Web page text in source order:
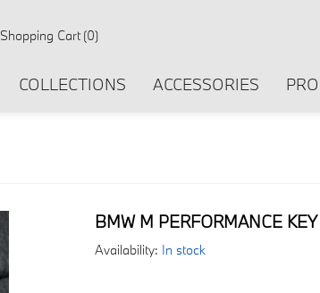
Shopping Cart (0)
COLLECTIONS ACCESSORIES
BMW M PERFORMANCE
Availability: In stock